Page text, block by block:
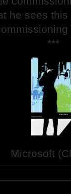
he sees
***
Microsoft